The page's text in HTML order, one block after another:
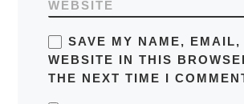
WEBSITE
SAVE MY NAME, EMAIL,
WEBSITE IN THIS
THE NEXT TIME I